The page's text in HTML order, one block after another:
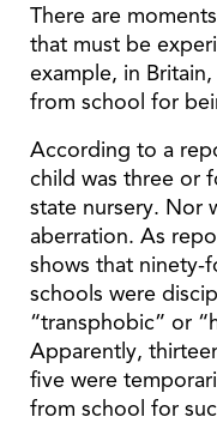
There are
that must be
example, in
from school for
According to a
child was three or
state nursery. Nor
aberration. As
shows that ninety-
schools were
“transphobic” or
Apparently,
five were
from school for